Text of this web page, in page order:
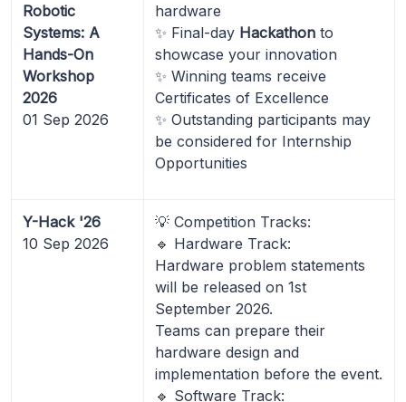
Robotic
Systems: A
Hands-On
Workshop
2026
01 Sep 2026
hardware
✨ Final-day Hackathon to
showcase your innovation
✨ Winning teams receive
Certificates of Excellence
✨ Outstanding participants may
be considered for Internship
Opportunities
Y-Hack '26
10 Sep 2026
💡 Competition Tracks:
🔹 Hardware Track:
Hardware problem statements
will be released on 1st
September 2026.
Teams can prepare their
hardware design and
implementation before the event.
🔹 Software Track: